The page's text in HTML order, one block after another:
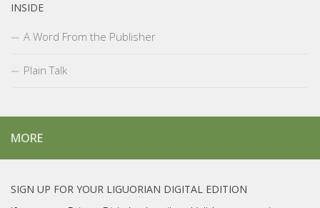
INSIDE
A Word From the Publisher
Plain Talk
MORE
SIGN UP FOR YOUR LIGUORIAN DIGITAL EDITION